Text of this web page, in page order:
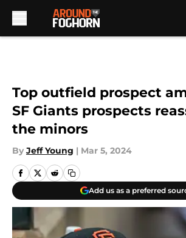
Top outfield prospect
SF Giants prospects
the minors
By Jeff Young | Mar 5, 2024
Add us as a preferred